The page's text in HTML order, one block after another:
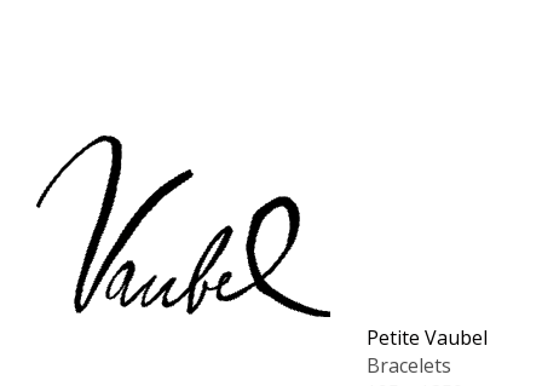
Petite Vaubel
Bracelets